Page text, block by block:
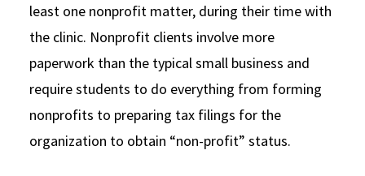
least one nonprofit matter, during their time with
the clinic. Nonprofit clients involve more
paperwork than the typical small business and
require students to do everything from forming
nonprofits to preparing tax filings for the
organization to obtain “non-profit” status.